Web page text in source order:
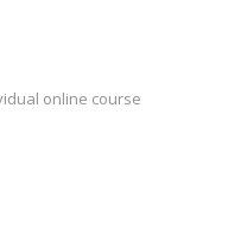
online course